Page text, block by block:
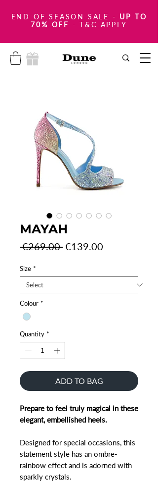
END OF SEASON SALE - UP TO
70% OFF - T&C APPLY
MAYAH
€269.00 Regular
€139.00
Size *
Colour *
Quantity *
ADD TO BAG
Prepare to feel truly magical in these
elegant, embellished heels.
Designed for special occasions, this
statement style has an ombre-
rainbow effect and is adorned with
sparkly crystals.